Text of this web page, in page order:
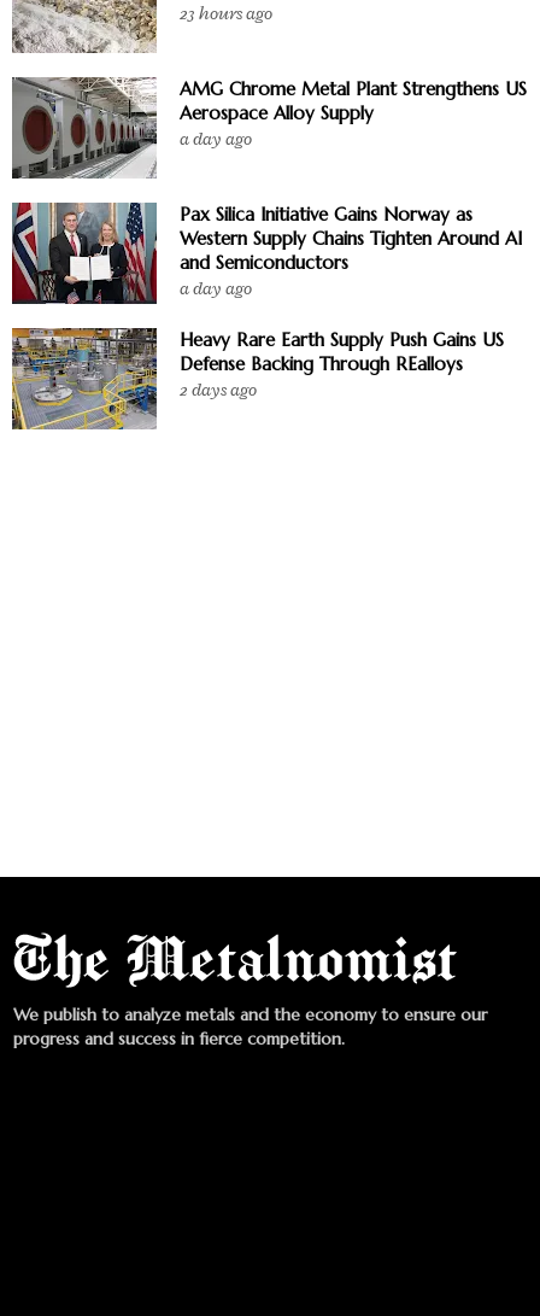
23 hours ago
AMG Chrome Metal Plant Strengthens US
Aerospace Alloy Supply
a day ago
Pax Silica Initiative Gains Norway as
Western Supply Chains Tighten Around AI
and Semiconductors
a day ago
Heavy Rare Earth Supply Push Gains US
Defense Backing Through REalloys
2 days ago
We publish to analyze metals and the economy to ensure our
progress and success in fierce competition.